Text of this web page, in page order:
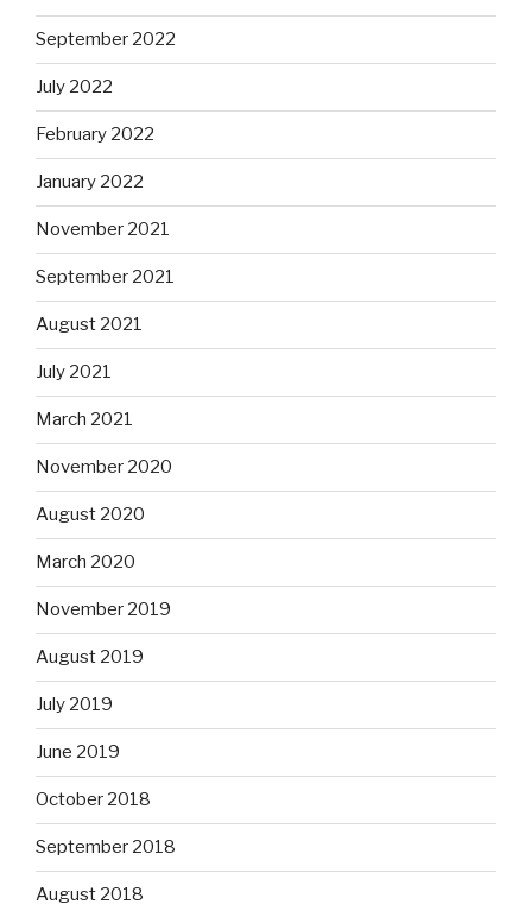
September 2022
July 2022
February 2022
January 2022
November 2021
September 2021
August 2021
July 2021
March 2021
November 2020
August 2020
March 2020
November 2019
August 2019
July 2019
June 2019
October 2018
September 2018
August 2018